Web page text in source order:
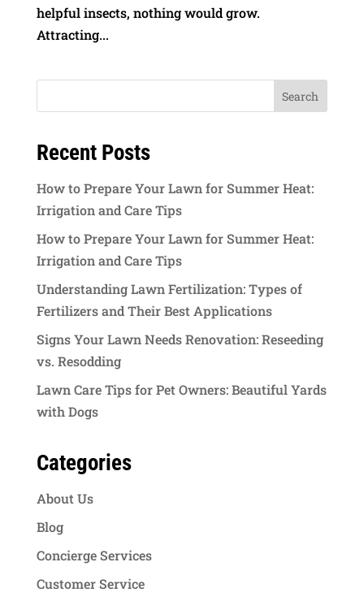
helpful insects, nothing would grow.
Attracting...
Recent Posts
How to Prepare Your Lawn for Summer Heat:
Irrigation and Care Tips
How to Prepare Your Lawn for Summer Heat:
Irrigation and Care Tips
Understanding Lawn Fertilization: Types of
Fertilizers and Their Best Applications
Signs Your Lawn Needs Renovation: Reseeding
vs. Resodding
Lawn Care Tips for Pet Owners: Beautiful Yards
with Dogs
Categories
About Us
Blog
Concierge Services
Customer Service